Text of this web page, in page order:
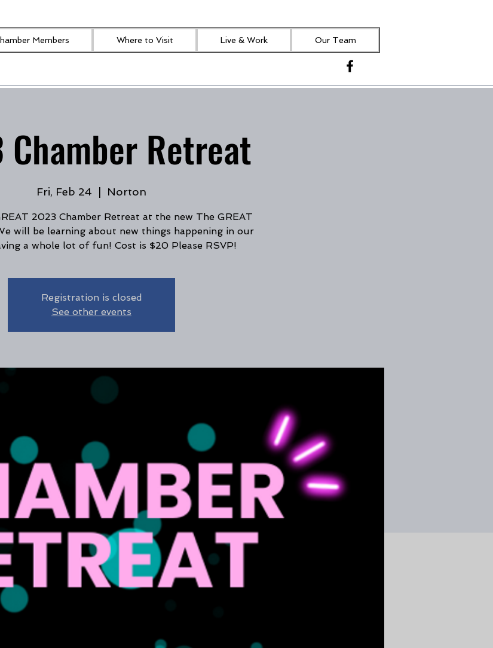
Members Where to Visit Live & Work Our Team
Retreat
Fri, Feb 24 Norton
2023 Chamber Retreat at the new The GREAT
will be learning about new things happening in our
a whole lot of fun! Cost is $20 Please RSVP!
Registration is closed
See other events